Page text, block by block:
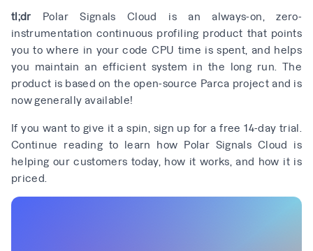
tl;dr Polar Signals Cloud is an always-on, zero-
instrumentation continuous profiling product that points
you to where in your code CPU time is spent, and helps
you maintain an efficient system in the long run. The
product is based on the open-source Parca project and is
now generally available!
If you want to give it a spin, sign up for a free 14-day trial
Continue reading to learn how Polar Signals Cloud is
helping our customers today, how it works, and how it is
priced.